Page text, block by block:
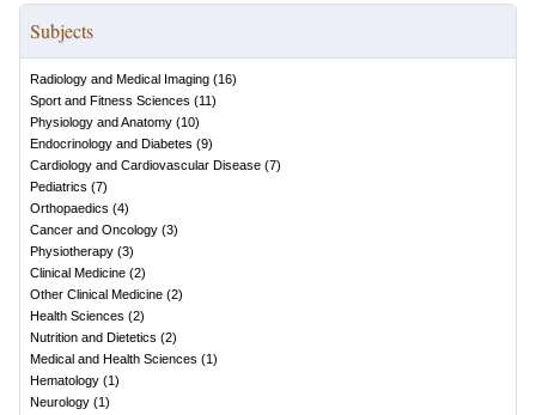
Subjects
Radiology and Medical Imaging (16)
Sport and Fitness Sciences (11)
Physiology and Anatomy (10)
Endocrinology and Diabetes (9)
Cardiology and Cardiovascular Disease (7)
Pediatrics (7)
Orthopaedics (4)
Cancer and Oncology (3)
Physiotherapy (3)
Clinical Medicine (2)
Other Clinical Medicine (2)
Health Sciences (2)
Nutrition and Dietetics (2)
Medical and Health Sciences (1)
Hematology (1)
Neurology (1)